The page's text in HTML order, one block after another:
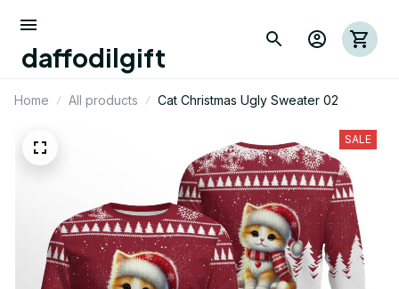
daffodilgift
Home All products Cat Christmas Ugly Sweater 02
SALE